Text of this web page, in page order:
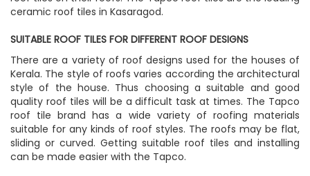
ceramic roof tiles in Kasaragod.
SUITABLE ROOF TILES FOR DIFFERENT ROOF DESIGNS
There are a variety of roof designs used for the houses of
Kerala. The style of roofs varies according the architectural
style of the house. Thus choosing a suitable and good
quality roof tiles will be a difficult task at times. The Tapco
roof tile brand has a wide variety of roofing materials
suitable for any kinds of roof styles. The roofs may be flat,
sliding or curved. Getting suitable roof tiles and installing
can be made easier with the Tapco.